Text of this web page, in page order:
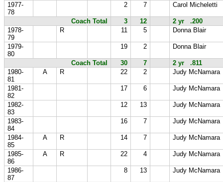
1977-
78
2 7 Carol Micheletti
Coach Total 3 12
2 yr .200
1978-
79
R 11 5 Donna Blair
1979-
80
19 2 Donna Blair
Coach Total 30 7
2 yr .811
1980-
81
A R 22 2 Judy McNamara
1981-
82
17 6 Judy McNamara
1982-
83
12 13 Judy McNamara
1983-
84
16 7 Judy McNamara
1984-
85
A R 14 7 Judy McNamara
1985-
86
A R 22 4 Judy McNamara
1986-
87
8 13 Judy McNamara